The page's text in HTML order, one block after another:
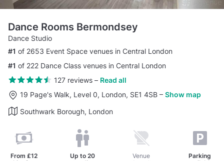
Dance Rooms Bermondsey
Dance Studio
#1 of 2653 Event Space venues in Central London
#1 of 222 Dance Class venues in Central London
127 reviews– Read all
19 Page's Walk, Level 0, London, SE1 4SB – Show map
Southwark Borough, London
From £12
Up to20
Venue
Parking